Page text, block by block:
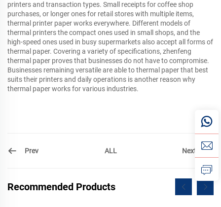
printers and transaction types. Small receipts for coffee shop
purchases, or longer ones for retail stores with multiple items,
thermal printer paper works everywhere. Different models of
thermal printers the compact ones used in small shops, and the
high-speed ones used in busy supermarkets also accept all forms of
thermal paper. Covering a variety of specifications, zhenfeng
thermal paper proves that businesses do not have to compromise.
Businesses remaining versatile are able to thermal paper that best
suits their printers and daily operations is another reason why
thermal paper works for various industries.
Prev ALL Next
Recommended Products